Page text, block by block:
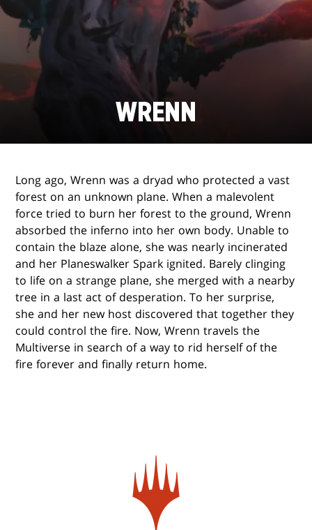
WRENN
Long ago, Wrenn was a dryad who protected a vast
forest on an unknown plane. When a malevolent
force tried to burn her forest to the ground, Wrenn
absorbed the inferno into her own body. Unable to
contain the blaze alone, she was nearly incinerated
and her Planeswalker Spark ignited. Barely clinging
to life on a strange plane, she merged with a nearby
tree in a last act of desperation. To her surprise,
she and her new host discovered that together they
could control the fire. Now, Wrenn travels the
Multiverse in search of a way to rid herself of the
fire forever and finally return home.